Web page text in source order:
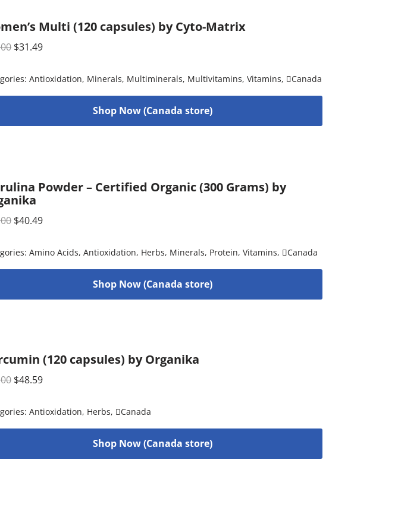
Multi (120 capsules) by Cyto-Matrix
$31.49
Antioxidation, Minerals, Multiminerals, Multivitamins,Vitamins, Canada
Shop Now (Canada store)
Powder – Certified Organic (300 Grams) by
$40.49
Amino Acids,Antioxidation, Herbs, Minerals, Protein,Vitamins, Canada
Shop Now (Canada store)
(120 capsules) by Organika
$48.59
Antioxidation, Herbs, Canada
Shop Now (Canada store)